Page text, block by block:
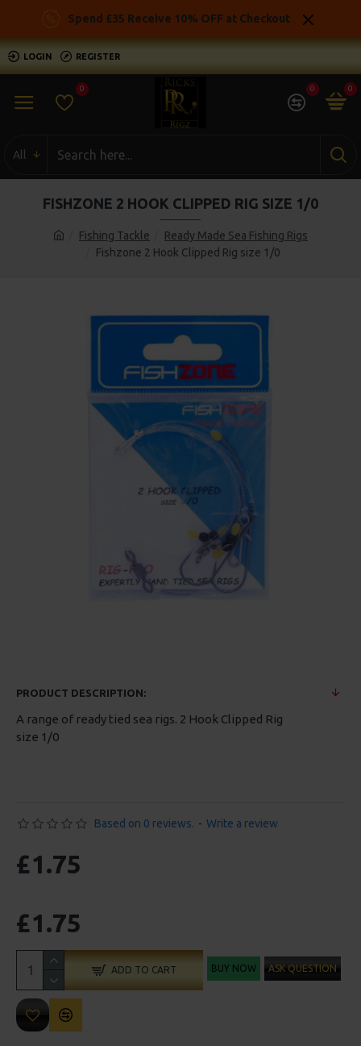
Spend £35 Receive 10% OFF at Checkout
LOGIN REGISTER
0 0 0
All
Fishing Tackle
Ready Made Sea Fishing Rigs
Fishzone 2 Hook Clipped Rig size 1/0
FISHZONE 2 HOOK CLIPPED RIG SIZE 1/0
PRODUCT DESCRIPTION:
A range of ready tied sea rigs. 2 Hook Clipped Rig
size 1/0
Based on 0 reviews. - Write a review
£1.75
£1.75
ADD TO CART BUY NOW ASK QUESTION